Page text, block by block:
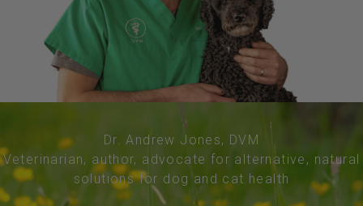
Dr. Andrew Jones, DVM
Veterinarian, author, advocate for alternative, natural
solutions for dog and cat health